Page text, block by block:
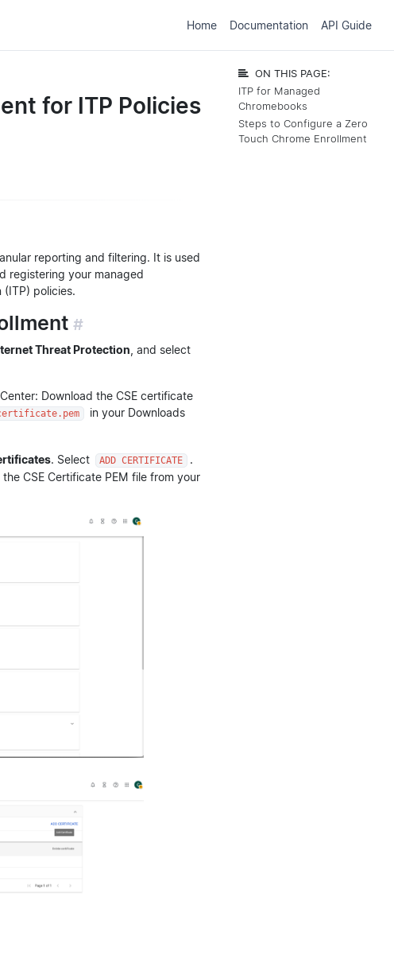
Home Documentation API Guide
for ITP Policies
ON THIS PAGE:
ITP for Managed
Chromebooks
Steps to Configure a Zero
Touch Chrome Enrollment
reporting and filtering. It is used
registering your managed
policies.
#
Threat Protection , and select
Download the CSE certificate
in your Downloads
. Select ADD CERTIFICATE
.
CSE Certificate PEM file from your